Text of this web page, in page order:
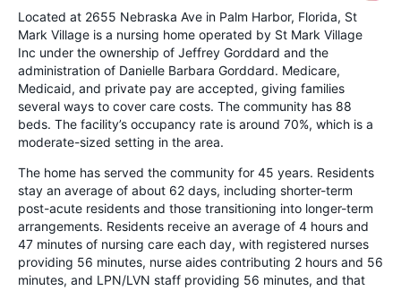
Located at 2655 Nebraska Ave in Palm Harbor, Florida, St
Mark Village is a nursing home operated by St Mark Village
Inc under the ownership of Jeffrey Gorddard and the
administration of Danielle Barbara Gorddard. Medicare,
Medicaid, and private pay are accepted, giving families
several ways to cover care costs. The community has 88
beds. The facility’s occupancy rate is around 70%, which is a
moderate-sized setting in the area.
The home has served the community for 45 years. Residents
stay an average of about 62 days, including shorter-term
post-acute residents and those transitioning into longer-term
arrangements. Residents receive an average of 4 hours and
47 minutes of nursing care each day, with registered nurses
providing 56 minutes, nurse aides contributing 2 hours and 56
minutes, and LPN/LVN staff providing 56 minutes, and that